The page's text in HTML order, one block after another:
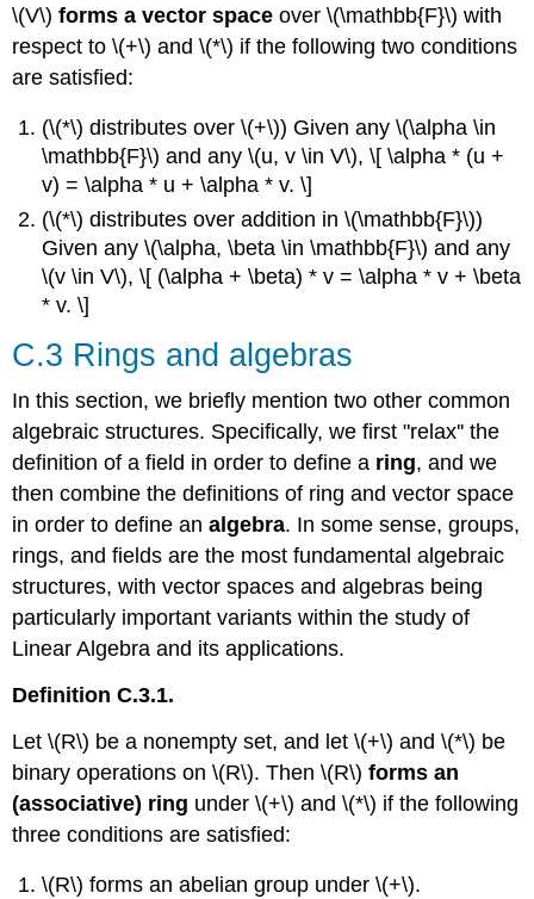
\(V\) forms a vector space over \(\mathbb{F}\) with
respect to \(+\) and \(*\) if the following two conditions
are satisfied:
(\(*\) distributes over \(+\)) Given any \(\alpha \in
\mathbb{F}\) and any \(u, v \in V\), \[ \alpha * (u +
v) = \alpha * u + \alpha * v. \]
(\(*\) distributes over addition in \(\mathbb{F}\))
Given any \(\alpha, \beta \in \mathbb{F}\) and any
\(v \in V\), \[ (\alpha + \beta) * v = \alpha * v + \beta
* v. \]
C.3 Rings and algebras
In this section, we briefly mention two other common
algebraic structures. Specifically, we first "relax'' the
definition of a field in order to define a ring, and we
then combine the definitions of ring and vector space
in order to define analgebra. In some sense, groups,
rings, and fields are the most fundamental algebraic
structures, with vector spaces and algebras being
particularly important variants within the study of
Linear Algebra and its applications.
Definition C.3.1.
Let \(R\) be a nonempty set, and let \(+\) and \(*\) be
binary operations on \(R\). Then \(R\)forms an
(associative) ring under \(+\) and \(*\) if the following
three conditions are satisfied:
\(R\) forms an abelian group under \(+\).